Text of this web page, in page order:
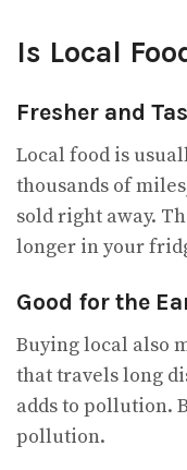
Is Local
Fresher and
Local food is
thousands of
sold right away.
longer in your
Good for the
Buying local also
that travels long
adds to pollution.
pollution.